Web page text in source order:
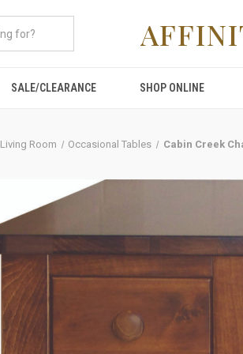
SALE/CLEARANCE SHOP ONLINE
Living Room Occasional Tables Cabin Creek